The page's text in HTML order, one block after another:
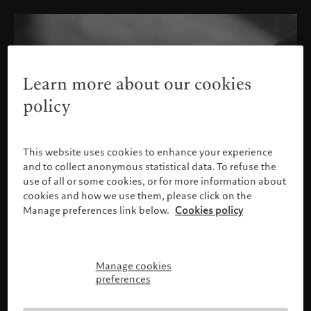
Please confirm your profile
Learn more about our cookies
policy
This website uses cookies to enhance your experience
and to collect anonymous statistical data. To refuse the
use of all or some cookies, or for more information about
cookies and how we use them, please click on the
Manage preferences link below. Cookies policy
Manage cookies
preferences